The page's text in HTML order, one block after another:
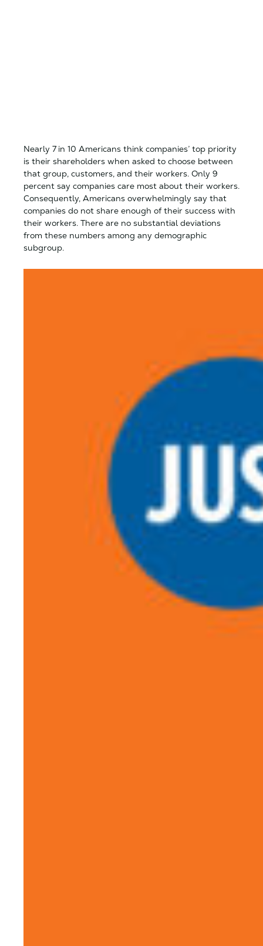
Nearly 7 in 10 Americans think companies’ top priority
is their shareholders when asked to choose between
that group, customers, and their workers. Only 9
percent say companies care most about their workers.
Consequently, Americans overwhelmingly say that
companies do not share enough of their success with
their workers. There are no substantial deviations
from these numbers among any demographic
subgroup.